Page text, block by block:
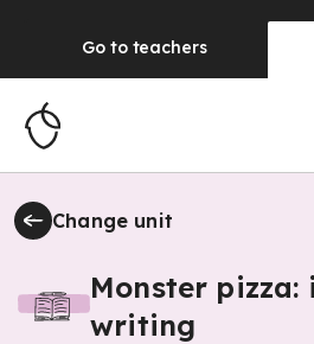
Go to teachers
Change unit
Monster
writing